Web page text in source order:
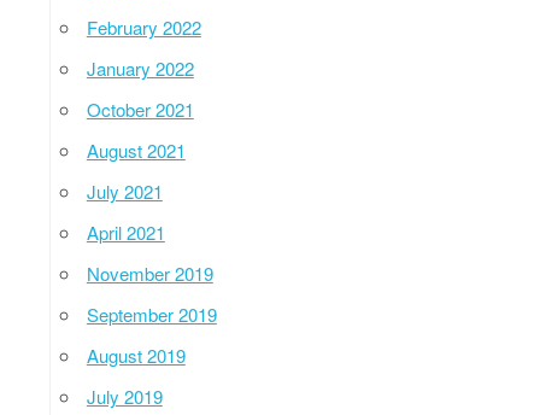
February 2022
January 2022
October 2021
August 2021
July 2021
April 2021
November 2019
September 2019
August 2019
July 2019